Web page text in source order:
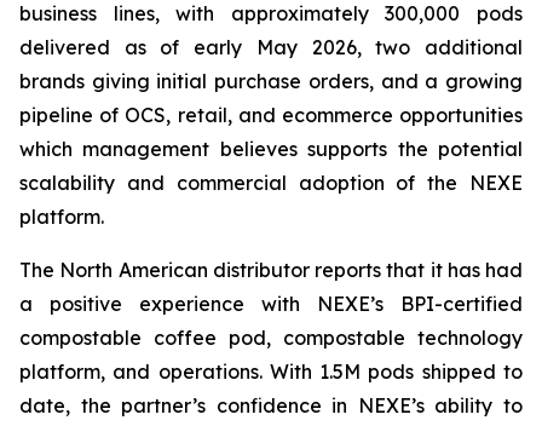
business lines, with approximately 300,000 pods
delivered as of early May 2026, two additional
brands giving initial purchase orders, and a growing
pipeline of OCS, retail, and ecommerce opportunities
which management believes supports the potential
scalability and commercial adoption of the NEXE
platform.
The North American distributor reports that it has had
a positive experience with NEXE’s BPI-certified
compostable coffee pod, compostable technology
platform, and operations. With 1.5M pods shipped to
date, the partner’s confidence in NEXE’s ability to